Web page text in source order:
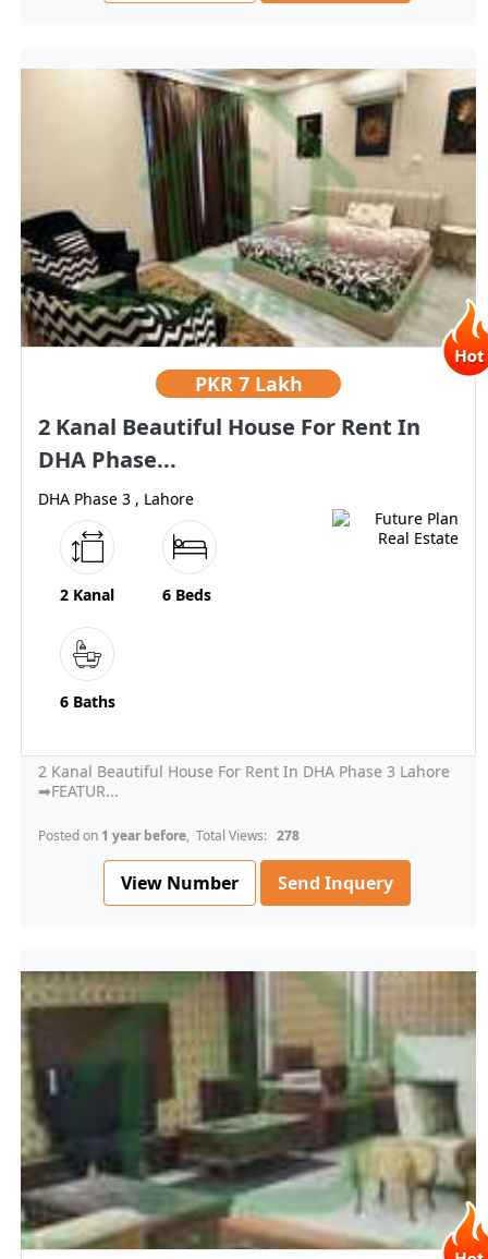
PKR 7 Lakh
2 Kanal Beautiful House For Rent In
DHA Phase...
DHA Phase 3 , Lahore
2 Kanal 6 Beds
6 Baths
2 Kanal Beautiful House For Rent In DHA Phase 3 Lahore
➡FEATUR...
Posted on 1 year before, Total Views: 278
View Number Send Inquery